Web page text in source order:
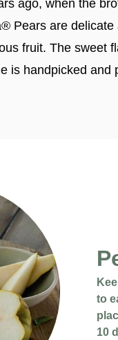
ago, when the
Pears are
fruit. The sweet
is handpicked
to
10